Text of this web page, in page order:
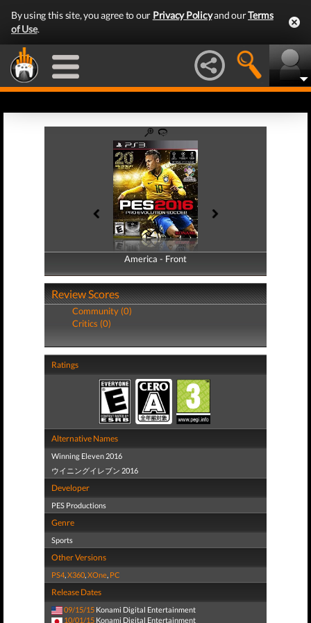
By using this site, you agree to our Privacy Policyand ourTerms
of Use.
America - Front
America - Back
Review Scores
Community (0)
Critics (0)
Ratings
Alternative Names
Winning Eleven 2016
ウイニングイレブン 2016
Developer
PES Productions
Genre
Sports
Other Versions
PS4,X360,XOne, PC
Release Dates
09/15/15 Konami Digital Entertainment
10/01/15 Konami Digital Entertainment